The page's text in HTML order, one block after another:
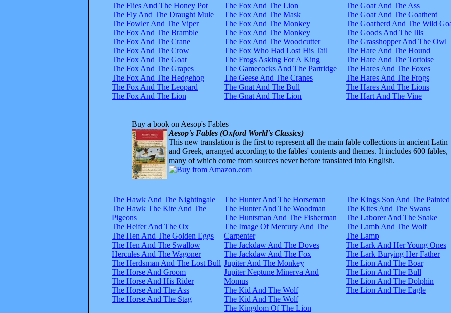
The Flies And The Honey Pot
The Fly And The Draught Mule
The Fowler And The Viper
The Fox And The Bramble
The Fox And The Crane
The Fox And The Crow
The Fox And The Goat
The Fox And The Grapes
The Fox And The Hedgehog
The Fox And The Leopard
The Fox And The Lion
The Fox And The Lion
The Fox And The Mask
The Fox And The Monkey
The Fox And The Monkey
The Fox And The Woodcutter
The Fox Who Had Lost His Tail
The Frogs Asking For A King
The Gamecocks And The Partridge
The Geese And The Cranes
The Gnat And The Bull
The Gnat And The Lion
The Goat And The Ass
The Goat And The Goatherd
The Goatherd And The Wild
The Goods And The Ills
The Grasshopper And The Owl
The Hare And The Hound
The Hare And The Tortoise
The Hares And The Foxes
The Hares And The Frogs
The Hares And The Lions
The Hart And The Vine
Buy a book on Aesop's Fables
Aesop's Fables (Oxford World's Classics)
This new translation is the first to represent all the main fable collections in ancient Latin
and Greek, arranged according to the fables' contents and themes. It includes 600 fables,
many of which come from sources never before translated into English.
The Hawk And The Nightingale
The Hawk The Kite And The
Pigeons
The Heifer And The Ox
The Hen And The Golden Eggs
The Hen And The Swallow
Hercules And The Wagoner
The Herdsman And The Lost Bull
The Horse And Groom
The Horse And His Rider
The Horse And The Ass
The Horse And The Stag
The Hunter And The Horseman
The Hunter And The Woodman
The Huntsman And The Fisherman
The Image Of Mercury And The
Carpenter
The Jackdaw And The Doves
The Jackdaw And The Fox
Jupiter And The Monkey
Jupiter Neptune Minerva And
Momus
The Kid And The Wolf
The Kid And The Wolf
The Kingdom Of The Lion
The Kings Son And The
The Kites And The Swans
The Laborer And The Snake
The Lamb And The Wolf
The Lamp
The Lark And Her Young Ones
The Lark Burying Her Father
The Lion And The Boar
The Lion And The Bull
The Lion And The Dolphin
The Lion And The Eagle